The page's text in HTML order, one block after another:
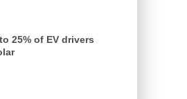
25% of EV drivers